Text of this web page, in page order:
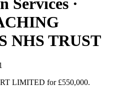
Services ·
NHS TRUST
LIMITED for £550,000.